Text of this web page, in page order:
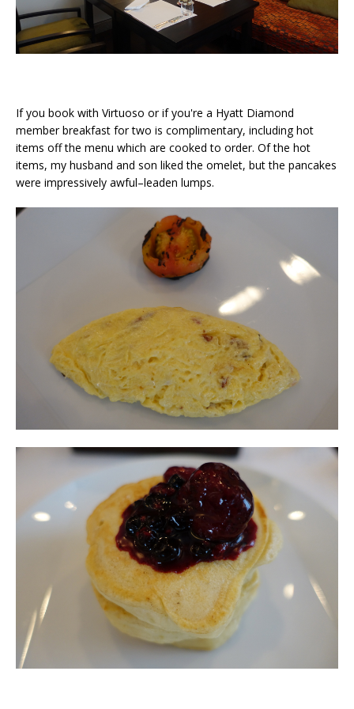
If you book with Virtuoso or if you're a Hyatt Diamond
member breakfast for two is complimentary, including hot
items off the menu which are cooked to order. Of the hot
items, my husband and son liked the omelet, but the pancakes
were impressively awful–leaden lumps.